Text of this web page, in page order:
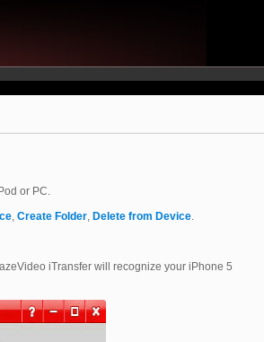
or PC.
, Create Folder, Delete from Device.
iTransfer will recognize your iPhone 5